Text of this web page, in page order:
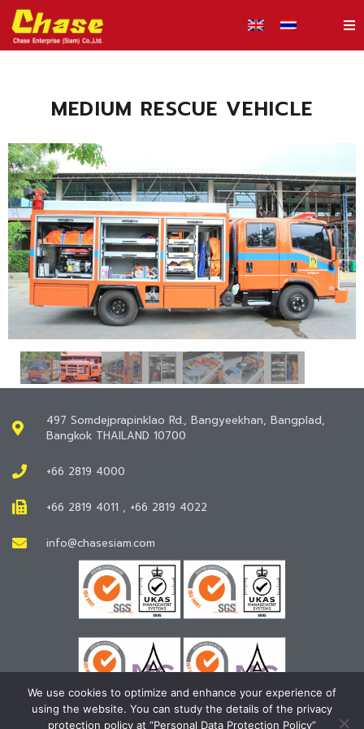
MEDIUM RESCUE VEHICLE
497 Somdejprapinklao Rd., Bangyeekhan, Bangplad,
Bangkok THAILAND 10700
+66 2819 4000
+66 2819 4011 , +66 2819 4022
info@chasesiam.com
We use cookies to optimize and enhance your experience of
using the website. You can study the details of the privacy
protection policy at “Personal Data Protection Policy”